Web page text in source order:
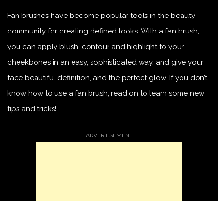
Fan brushes have become popular tools in the beauty
community for creating defined looks. With a fan brush,
you can apply blush, contour and highlight to your
cheekbones in an easy, sophisticated way, and give your
face beautiful definition, and the perfect glow. If you don’t
know how to use a fan brush, read on to learn some new
tips and tricks!